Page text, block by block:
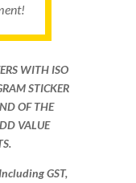
WITH ISO
STICKER
OF THE
VALUE
GST,